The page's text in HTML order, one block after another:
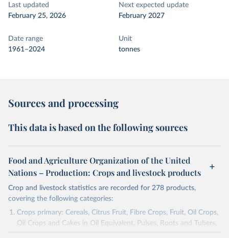
Last updated
February 25, 2026
Next expected update
February 2027
Date range
1961–2024
Unit
tonnes
Sources and processing
This data is based on the following sources
Food and Agriculture Organization of the United
Nations – Production: Crops and livestock products
Crop and livestock statistics are recorded for 278 products,
covering the following categories:
Crops primary: Cereals, Citrus Fruit, Fibre Crops, Fruit, Oil Crops,
Oil Crops and Cakes in Oil Equivalent, Pulses, Roots and Tubers,
Sugar Crops, Treenuts and Vegetables. Data are expressed in